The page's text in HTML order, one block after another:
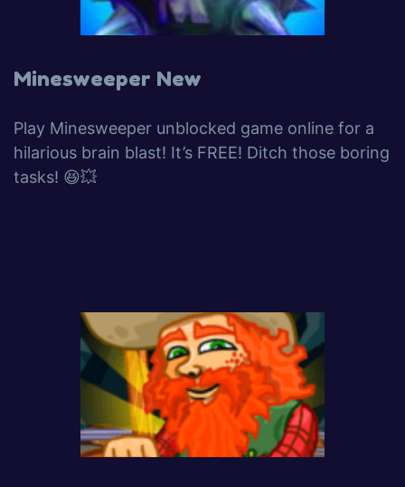
Minesweeper New
Play Minesweeper unblocked game online for a
hilarious brain blast! It’s FREE! Ditch those boring
tasks! 😆💥